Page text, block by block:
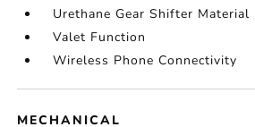
Urethane Gear Shifter Material
Valet Function
Wireless Phone Connectivity
MECHANICAL